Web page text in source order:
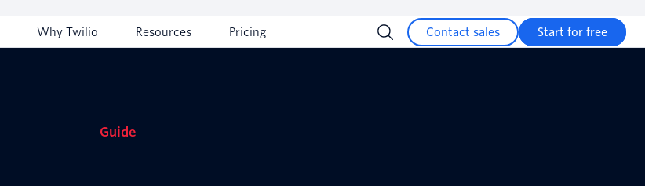
Why Twilio Resources Pricing Contact sales Start for free
Guide